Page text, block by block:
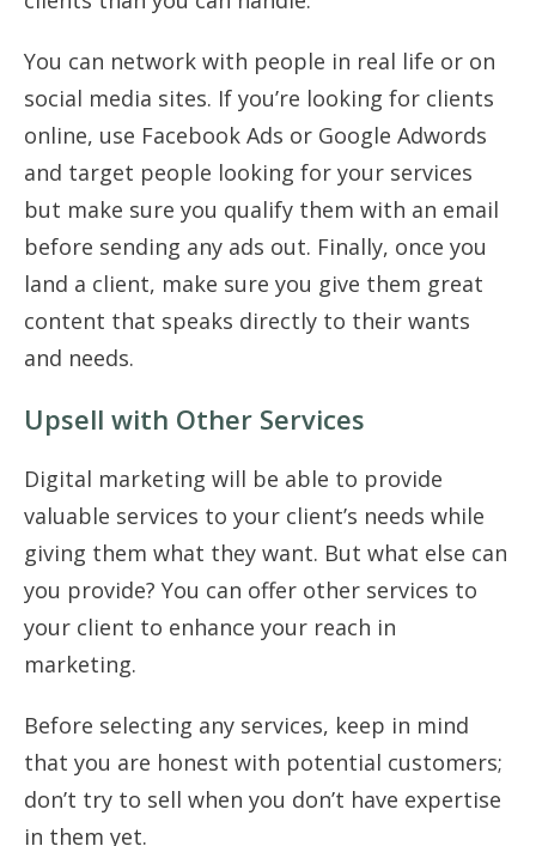
You can network with people in real life or on
social media sites. If you’re looking for clients
online, use Facebook Ads or Google Adwords
and target people looking for your services
but make sure you qualify them with an email
before sending any ads out. Finally, once you
land a client, make sure you give them great
content that speaks directly to their wants
and needs.
Upsell with Other Services
Digital marketing will be able to provide
valuable services to your client’s needs while
giving them what they want. But what else can
you provide? You can offer other services to
your client to enhance your reach in
marketing.
Before selecting any services, keep in mind
that you are honest with potential customers;
don’t try to sell when you don’t have expertise
in them yet.